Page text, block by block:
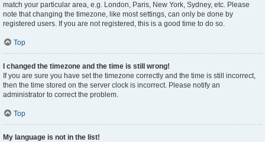
match your particular area, e.g. London, Paris, New York, Sydney, etc. Please
note that changing the timezone, like most settings, can only be done by
registered users. If you are not registered, this is a good time to do so.
Top
I changed the timezone and the time is still wrong!
If you are sure you have set the timezone correctly and the time is still incorrect,
then the time stored on the server clock is incorrect. Please notify an
administrator to correct the problem.
Top
My language is not in the list!